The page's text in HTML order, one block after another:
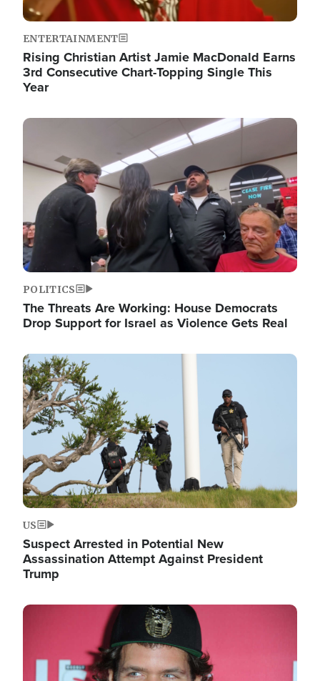
ENTERTAINMENT
Rising Christian Artist Jamie MacDonald Earns
3rd Consecutive Chart-Topping Single This
Year
Image
POLITICS
The Threats Are Working: House Democrats
Drop Support for Israel as Violence Gets Real
Image
US
Suspect Arrested in Potential New
Assassination Attempt Against President
Trump
Image